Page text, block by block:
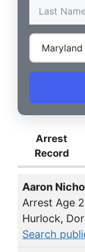
Arrest
Record
Aaron
Arrest Age
Hurlock,
Search